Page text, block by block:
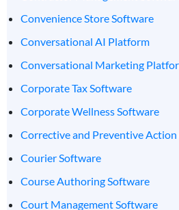
Convenience Store Software
Conversational AI Platform
Conversational Marketing
Corporate Tax Software
Corporate Wellness Software
Corrective and Preventive
Courier Software
Course Authoring Software
Court Management Software